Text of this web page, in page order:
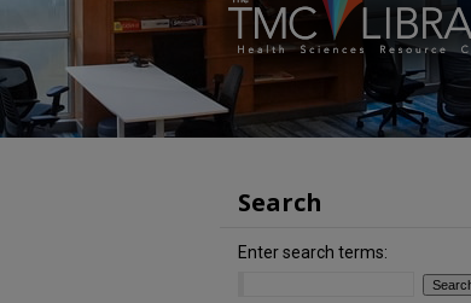
Search
Enter search terms: